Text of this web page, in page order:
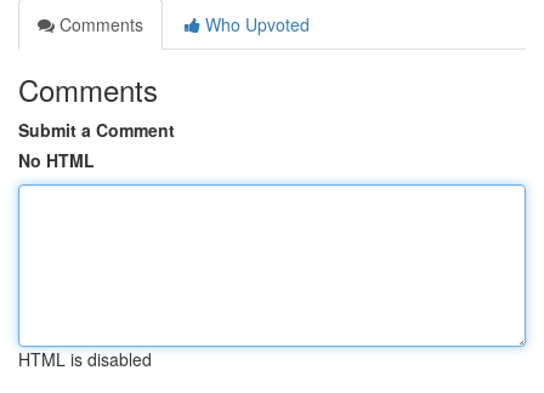
Comments
Who Upvoted
Comments
Submit a Comment
No HTML
HTML is disabled